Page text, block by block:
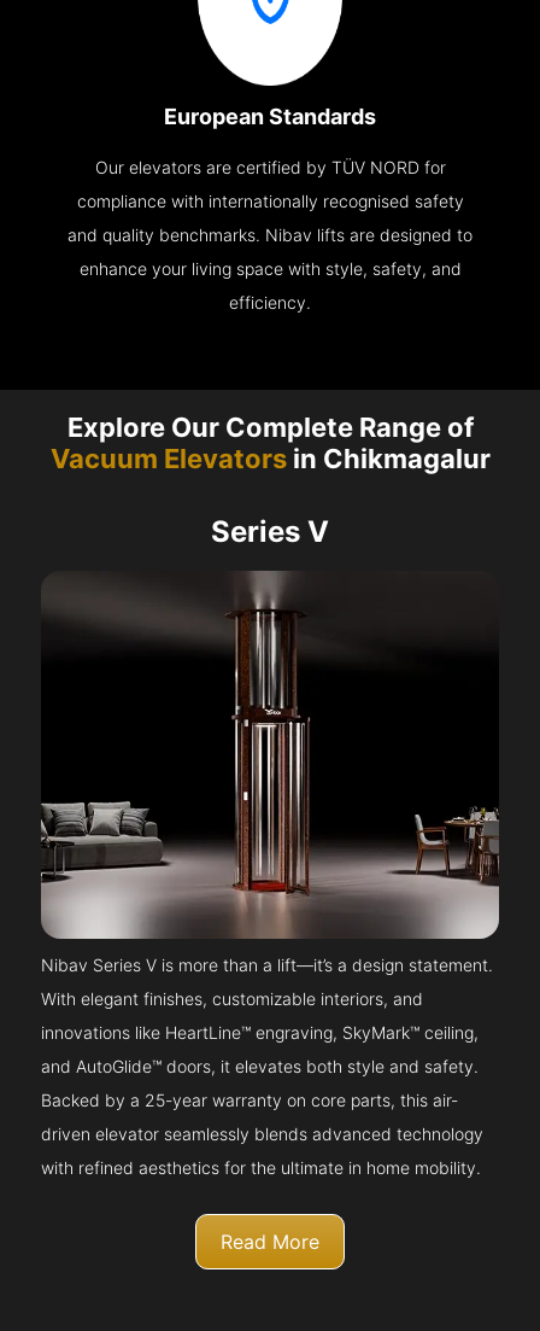
European Standards
Our elevators are certified by TÜV NORD for
compliance with internationally recognised safety
and quality benchmarks. Nibav lifts are designed to
enhance your living space with style, safety, and
efficiency.
Explore Our Complete Range of
Vacuum Elevatorsin Chikmagalur
Series V
Nibav Series V is more than a lift—it’s a design statement.
With elegant finishes, customizable interiors, and
innovations like HeartLine™ engraving, SkyMark™ ceiling,
and AutoGlide™ doors, it elevates both style and safety.
Backed by a 25-year warranty on core parts, this air-
driven elevator seamlessly blends advanced technology
with refined aesthetics for the ultimate in home mobility.
Read More